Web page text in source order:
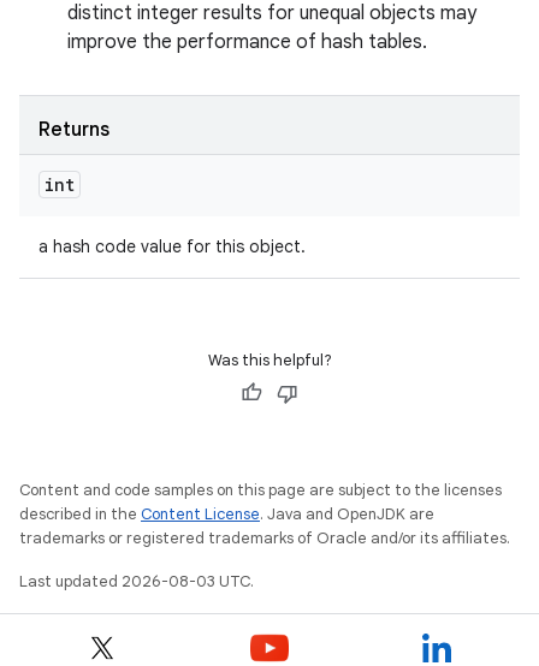
distinct integer results for unequal objects may
improve the performance of hash tables.
Returns
int
a hash code value for this object.
Was this helpful?
Content and code samples on this page are subject to the licenses
described in the Content License. Java and OpenJDK are
trademarks or registered trademarks of Oracle and/or its affiliates.
Last updated 2026-08-03 UTC.